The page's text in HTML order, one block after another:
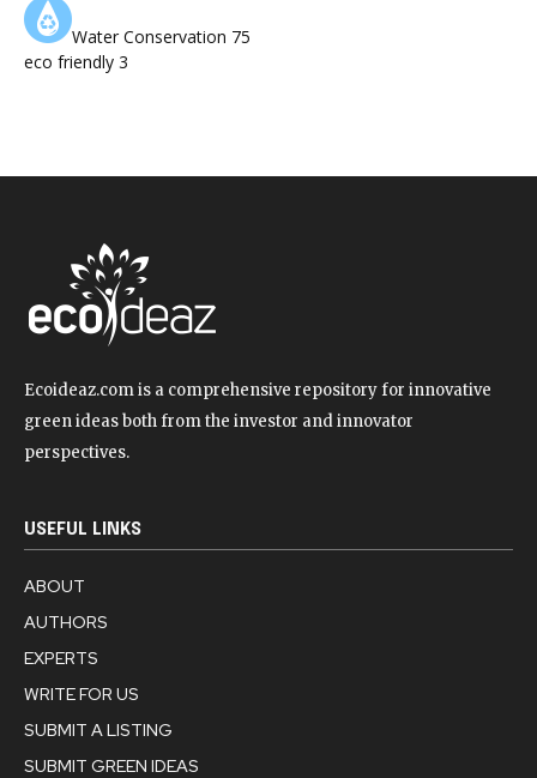
Water Conservation 75
eco friendly 3
Ecoideaz.com is a comprehensive repository for innovative
green ideas both from the investor and innovator
perspectives.
USEFUL LINKS
ABOUT
AUTHORS
EXPERTS
WRITE FOR US
SUBMIT A LISTING
SUBMIT GREEN IDEAS